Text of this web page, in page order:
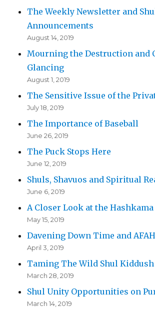
The Weekly Newsletter and
Announcements
August 14, 2019
Mourning the Destruction and
Glancing
August 1, 2019
The Sensitive Issue of the
July 18, 2019
The Importance of Baseball
June 26, 2019
The Puck Stops Here
June 12, 2019
Shuls, Shavuos and Spiritual
June 6, 2019
A Closer Look at the
May 15, 2019
Davening Down Time and
April 3, 2019
Taming The Wild Shul Kiddush
March 28, 2019
Shul Unity Opportunities on
March 14, 2019